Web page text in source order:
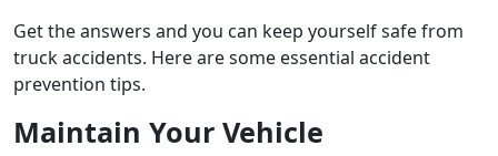
Get the answers and you can keep yourself safe from
truck accidents. Here are some essential accident
prevention tips.
Maintain Your Vehicle